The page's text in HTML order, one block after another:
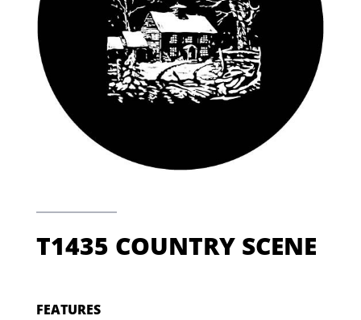
T1435 COUNTRY SCENE
FEATURES